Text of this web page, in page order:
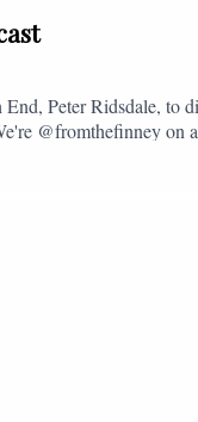
Peter Ridsdale, to
@fromthefinney on